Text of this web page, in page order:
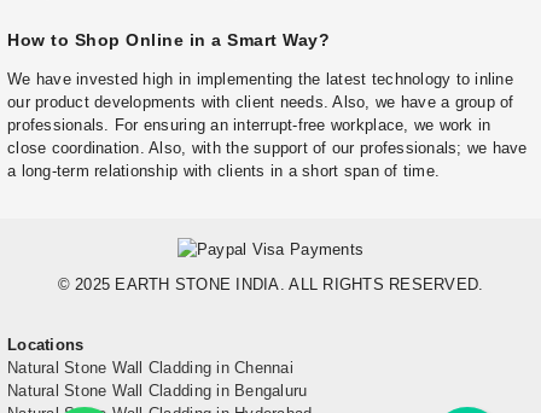
How to Shop Online in a Smart Way?
We have invested high in implementing the latest technology to inline
our product developments with client needs. Also, we have a group of
professionals. For ensuring an interrupt-free workplace, we work in
close coordination. Also, with the support of our professionals; we have
a long-term relationship with clients in a short span of time.
© 2025 EARTH STONE INDIA. ALL RIGHTS RESERVED.
Locations
Natural Stone Wall Cladding in Chennai
Natural Stone Wall Cladding in Bengaluru